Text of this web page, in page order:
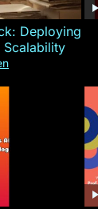
Deploying
Scalability